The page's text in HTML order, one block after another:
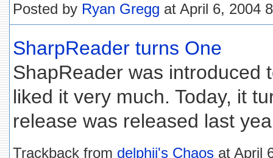
Posted by Ryan Gregg at April 6, 2004
SharpReader turns One
ShapReader was introduced
liked it very much. Today, it
release was released last
Trackback from delphij's Chaos at April